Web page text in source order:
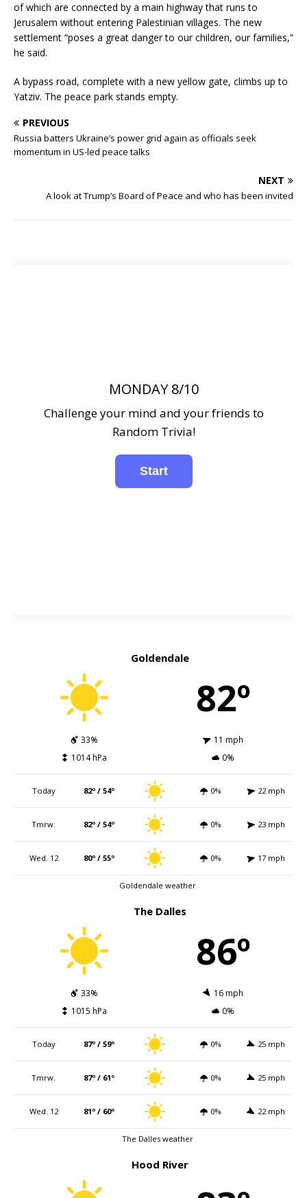
of which are connected by a main highway that runs to
Jerusalem without entering Palestinian villages. The new
settlement “poses a great danger to our children, our families,”
he said.
A bypass road, complete with a new yellow gate, climbs up to
Yatziv. The peace park stands empty.
PREVIOUS
Russia batters Ukraine’s power grid again as officials seek
momentum in US-led peace talks
NEXT
A look at Trump’s Board of Peace and who has been invited
MONDAY 8/10
Challenge your mind and your friends to
Random Trivia!
Goldendale
82º
33%
11 mph
1014 hPa
0%
Today 82º / 54º 0% 22 mph
Tmrw. 82º / 54º 0% 23 mph
Wed. 12 80º / 55º 0% 17 mph
Goldendale weather
The Dalles
86º
33%
16 mph
1015 hPa
0%
Today 87º / 59º 0% 25 mph
Tmrw. 87º / 61º 0% 25 mph
Wed. 12 81º / 60º 0% 22 mph
The Dalles weather
Hood River